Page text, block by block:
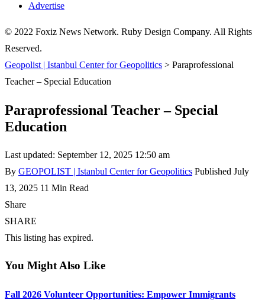
Advertise
© 2022 Foxiz News Network. Ruby Design Company. All Rights
Reserved.
Geopolist | Istanbul Center for Geopolitics > Paraprofessional
Teacher – Special Education
Paraprofessional Teacher – Special
Education
Last updated: September 12, 2025 12:50 am
By GEOPOLIST | Istanbul Center for Geopolitics Published July
13, 2025 11 Min Read
Share
SHARE
This listing has expired.
You Might Also Like
Fall 2026 Volunteer Opportunities: Empower Immigrants